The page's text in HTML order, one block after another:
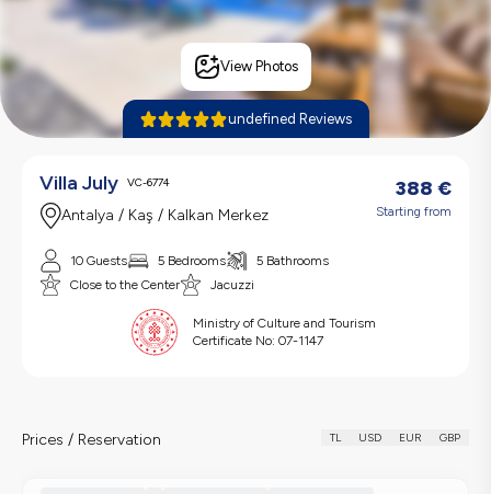
View Photos
undefined Reviews
Villa July VC-6774
Antalya / Kaş / Kalkan Merkez
388 €
Starting from
10 Guests 5 Bedrooms
5 Bathrooms
Close to the Center
Jacuzzi
Ministry of Culture and Tourism
Certificate No: 07-1147
Prices / Reservation TL USD EUR GBP